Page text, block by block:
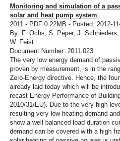
Monitoring and simulation of a
solar and heat pump system
2011 - PDF 0.22MB - Posted: 2012-
By: F. Ochs, S. Peper, J.
W. Feist
Document Number: 2011.023
The very low energy demand of
proven by measurement, is in the
Zero-Energy directive. Hence, the
already laid today which will be
recast Energy Performance of
2010/31/EU). Due to the very high
resulting very low heating demand
show a well balanced load duration
demand can be covered with a high